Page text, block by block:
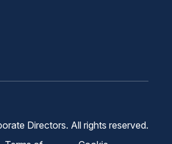
Directors. All rights reserved.